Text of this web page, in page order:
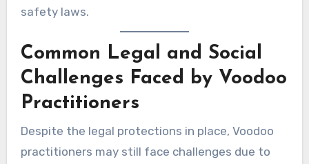
safety laws.
Common Legal and Social
Challenges Faced by Voodoo
Practitioners
Despite the legal protections in place, Voodoo
practitioners may still face challenges due to